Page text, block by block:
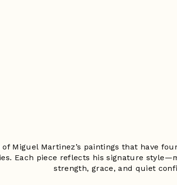
of Miguel Martinez’s paintings that have
Each piece reflects his signature
strength, grace, and quiet